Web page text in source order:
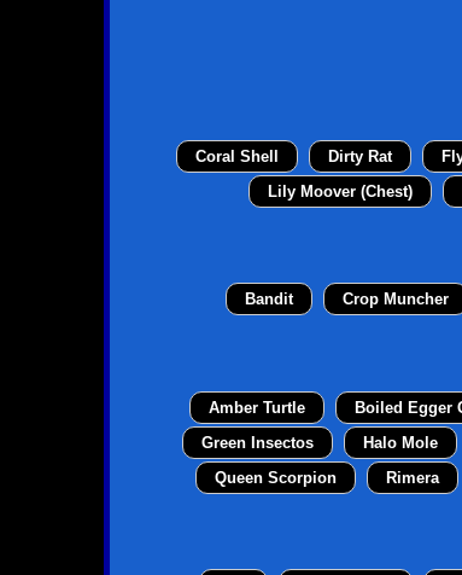
Coral Shell Dirty Rat
Lily Moover (Chest)
Bandit Crop Muncher
Amber Turtle Boiled Egger
Green Insectos
Halo Mole
Queen Scorpion
Rimera